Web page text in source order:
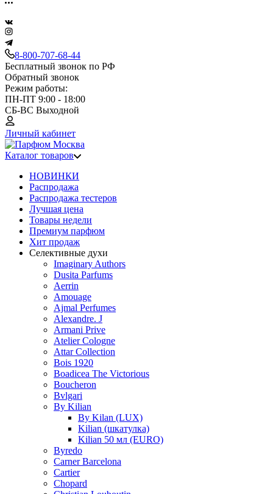
8-800-707-68-44
Бесплатный звонок по РФ
Обратный звонок
Режим работы:
ПН-ПТ 9:00 - 18:00
СБ-ВС Выходной
Личный кабинет
Каталог товаров
НОВИНКИ
Распродажа
Распродажа тестеров
Лучшая цена
Товары недели
Премиум парфюм
Хит продаж
Селективные духи
Imaginary Authors
Dusita Parfums
Aerrin
Amouage
Ajmal Perfumes
Alexandre. J
Armani Prive
Atelier Cologne
Attar Collection
Bois 1920
Boadicea The Victorious
Boucheron
Bvlgari
By Kilian
By Kilan (LUX)
Kilian (шкатулка)
Kilian 50 мл (EURO)
Byredo
Carner Barcelona
Cartier
Chopard